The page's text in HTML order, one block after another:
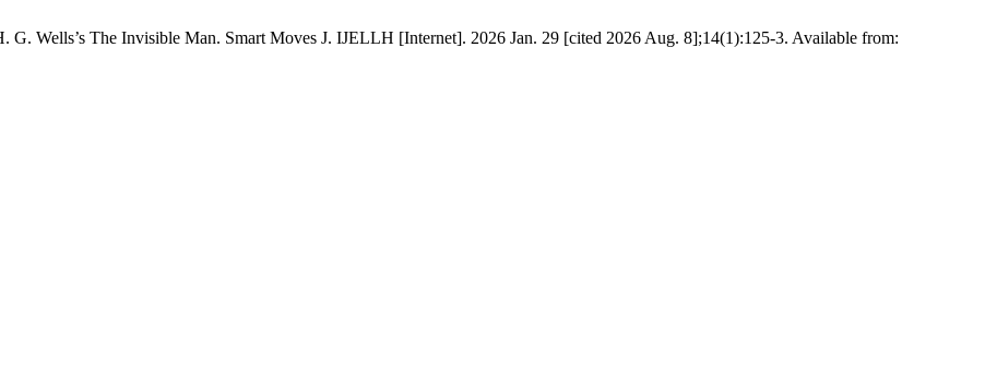
Wells’s The Invisible Man. Smart Moves J. IJELLH [Internet]. 2026 Jan. 29 [cited 2026 Aug. 8];14(1):125-3. Available from: